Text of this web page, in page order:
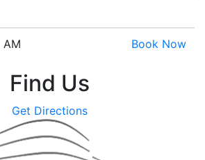
AM Book Now
Find Us
Get Directions